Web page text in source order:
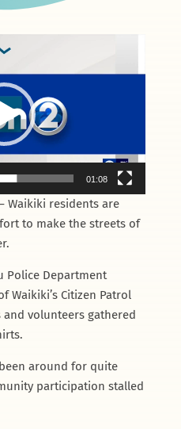
01:08
Waikiki residents are
to make the streets of
Police Department
Waikiki’s Citizen Patrol
volunteers gathered
around for quite
participation stalled